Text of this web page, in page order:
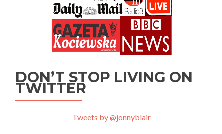
DON’T STOP LIVING ON
TWITTER
Tweets by @jonnyblair